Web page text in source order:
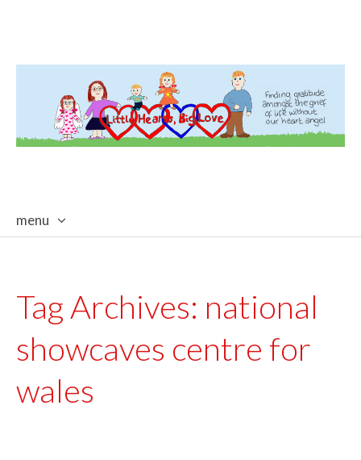
menu
Tag Archives: national
showcaves centre for
wales